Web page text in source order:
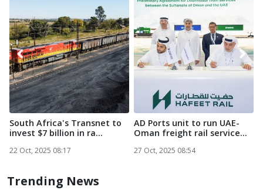
South Africa's Transnet to
invest $7 billion in ra...
22 Oct, 2025 08:17
AD Ports unit to run UAE-
Oman freight rail service...
27 Oct, 2025 08:54
Trending News